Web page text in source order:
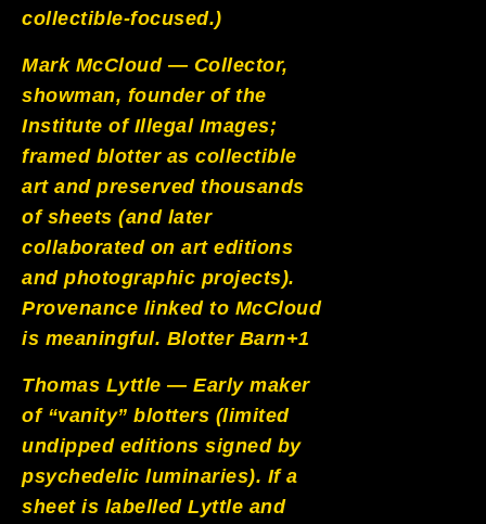
collectible-focused.)
Mark McCloud — Collector,
showman, founder of the
Institute of Illegal Images;
framed blotter as collectible
art and preserved thousands
of sheets (and later
collaborated on art editions
and photographic projects).
Provenance linked to McCloud
is meaningful. Blotter Barn+1
Thomas Lyttle — Early maker
of “vanity” blotters (limited
undipped editions signed by
psychedelic luminaries). If a
sheet is labelled Lyttle and